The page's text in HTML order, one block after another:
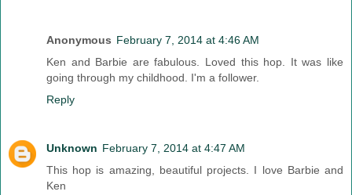
Anonymous February 7, 2014 at 4:46 AM
Ken and Barbie are fabulous. Loved this hop. It was like
going through my childhood. I'm a follower.
Reply
Unknown February 7, 2014 at 4:47 AM
This hop is amazing, beautiful projects. I love Barbie and
Ken